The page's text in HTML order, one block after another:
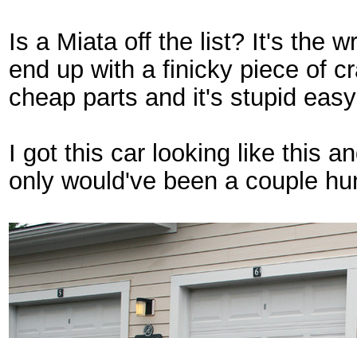
Is a Miata off the list? It's the
end up with a finicky piece of
cheap parts and it's stupid
I got this car looking like this
only would've been a couple